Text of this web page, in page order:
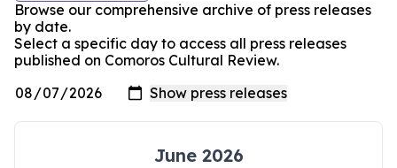
Browse our comprehensive archive of press releases
by date.
Select a specific day to access all press releases
published on Comoros Cultural Review.
June 2026